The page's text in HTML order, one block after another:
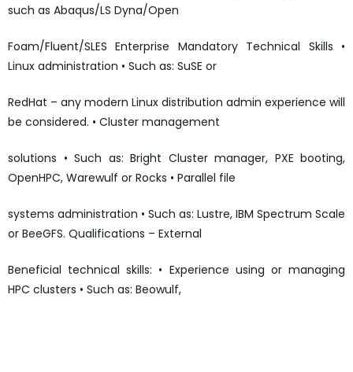
such as Abaqus/LS Dyna/Open
Foam/Fluent/SLES Enterprise Mandatory Technical Skills •
Linux administration • Such as: SuSE or
RedHat – any modern Linux distribution admin experience will
be considered. • Cluster management
solutions • Such as: Bright Cluster manager, PXE booting,
OpenHPC, Warewulf or Rocks • Parallel file
systems administration • Such as: Lustre, IBM Spectrum Scale
or BeeGFS. Qualifications – External
Beneficial technical skills: • Experience using or managing
HPC clusters • Such as: Beowulf,